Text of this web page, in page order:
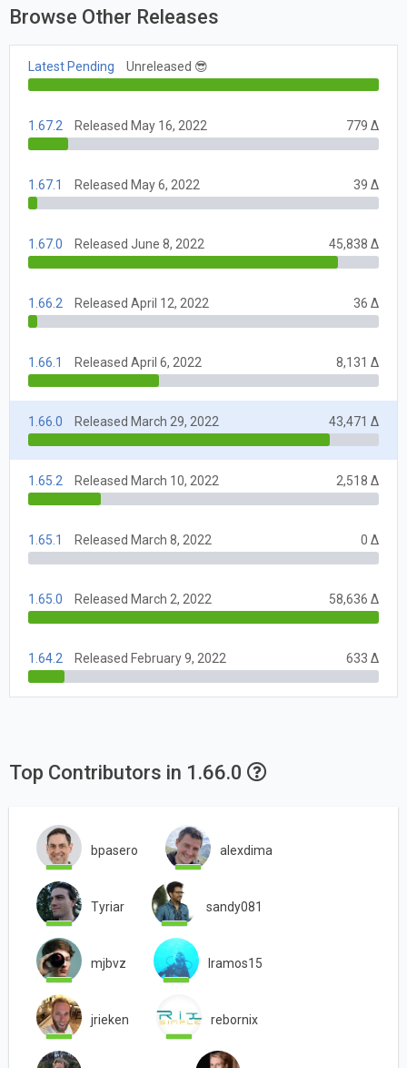
Browse Other Releases
Latest Pending Unreleased 😎
1.67.2 Released May 16, 2022 779 Δ
1.67.1 Released May 6, 2022 39 Δ
1.67.0 Released June 8, 2022 45,838 Δ
1.66.2 Released April 12, 2022 36 Δ
1.66.1 Released April 6, 2022 8,131 Δ
1.66.0 Released March 29, 2022 43,471 Δ
1.65.2 Released March 10, 2022 2,518 Δ
1.65.1 Released March 8, 2022 0 Δ
1.65.0 Released March 2, 2022 58,636 Δ
1.64.2 Released February 9, 2022 633 Δ
Top Contributors in 1.66.0
bpasero alexdima
Tyriar sandy081
mjbvz lramos15
jrieken rebornix